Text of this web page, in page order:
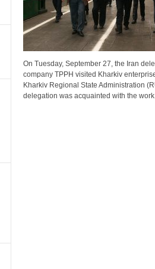
On Tuesday, September 27, the Iran
company TPPH visited Kharkiv
Kharkiv Regional State Administration
delegation was acquainted with the